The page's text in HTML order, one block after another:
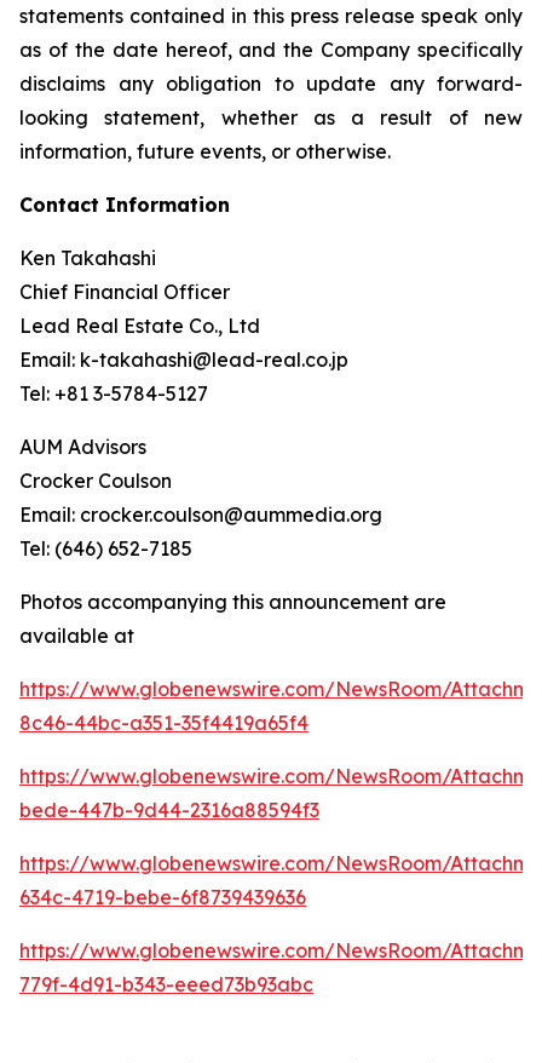
statements contained in this press release speak only
as of the date hereof, and the Company specifically
disclaims any obligation to update any forward-
looking statement, whether as a result of new
information, future events, or otherwise.
Contact Information
Ken Takahashi
Chief Financial Officer
Lead Real Estate Co., Ltd
Email: k-takahashi@lead-real.co.jp
Tel: +81 3-5784-5127
AUM Advisors
Crocker Coulson
Email: crocker.coulson@aummedia.org
Tel: (646) 652-7185
Photos accompanying this announcement are
available at
https://www.globenewswire.com/NewsRoom/
8c46-44bc-a351-35f4419a65f4
https://www.globenewswire.com/NewsRoom/
bede-447b-9d44-2316a88594f3
https://www.globenewswire.com/NewsRoom/
634c-4719-bebe-6f8739439636
https://www.globenewswire.com/NewsRoom/
779f-4d91-b343-eeed73b93abc